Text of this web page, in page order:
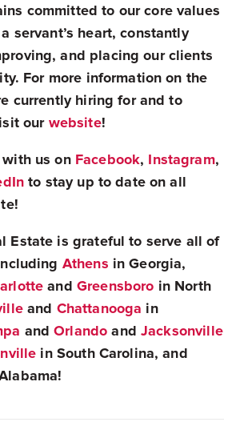
committed to our core values
servant’s heart, constantly
and placing our clients
For more information on the
currently hiring for and to
our website!
us on Facebook, Instagram,
to stay up to date on all
Estate is grateful to serve all of
Athens in Georgia,
and Greensboro in North
and Chattanooga in
and Orlando and Jacksonville
in South Carolina, and